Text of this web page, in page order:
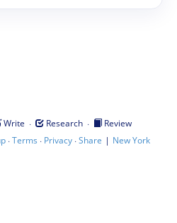
Write · Research ·
Review
·Terms · Privacy·Share | New York